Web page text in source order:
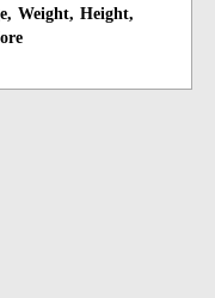
Weight, Height,